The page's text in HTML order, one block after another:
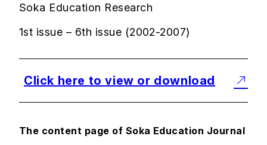
Soka Education Research
1st issue – 6th issue (2002-2007)
Click here to view or download
The content page of Soka Education Journal